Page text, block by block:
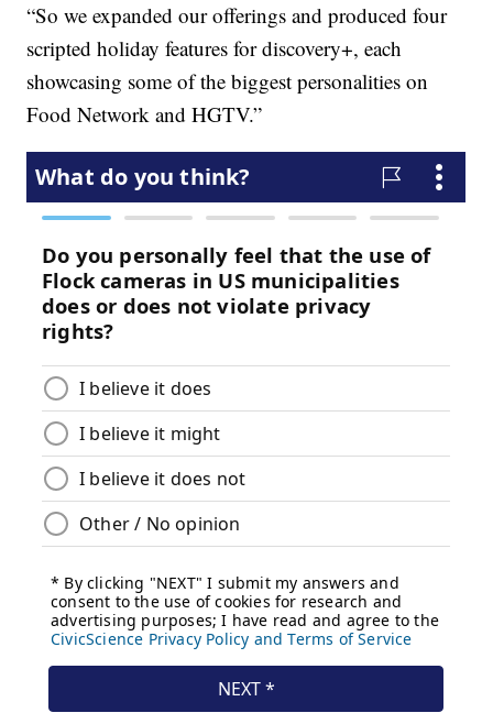
“So we expanded our offerings and produced four
scripted holiday features for discovery+, each
showcasing some of the biggest personalities on
Food Network and HGTV.”